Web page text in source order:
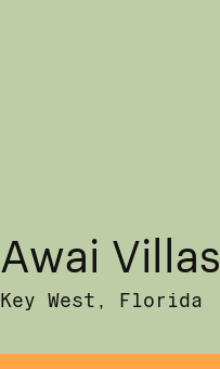
Awai Villas
Key West, Florida